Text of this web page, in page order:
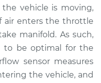
Airflow Sensor
vehicle is moving,
air enters the throttle
manifold. As such,
to be optimal for the
sensor measures
the vehicle, and